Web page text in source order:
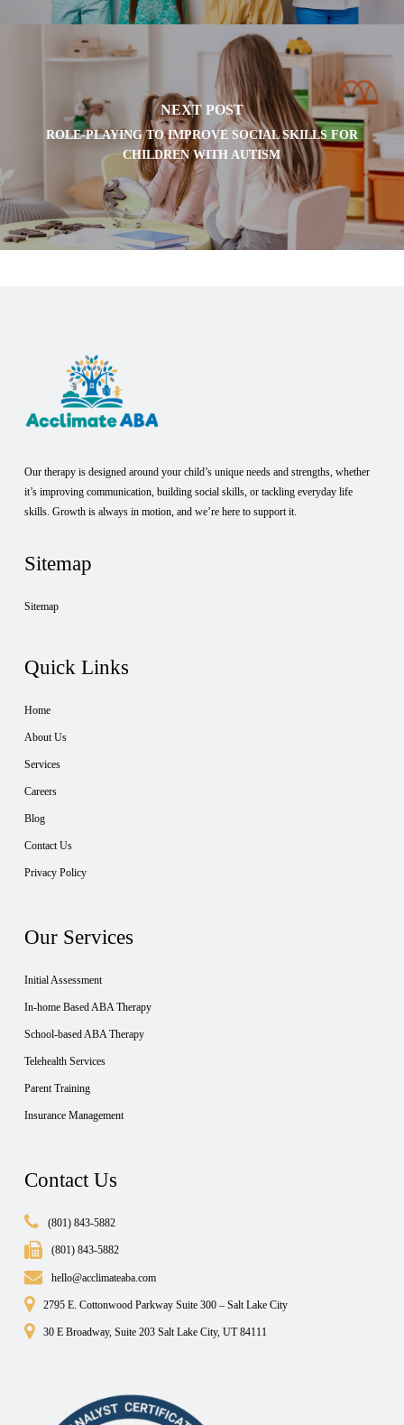
NEXT POST
ROLE-PLAYING TO IMPROVE SOCIAL SKILLS FOR
CHILDREN WITH AUTISM
Our therapy is designed around your child’s unique needs and strengths, whether
it’s improving communication, building social skills, or tackling everyday life
skills. Growth is always in motion, and we’re here to support it.
Sitemap
Sitemap
Quick Links
Home
About Us
Services
Careers
Blog
Contact Us
Privacy Policy
Our Services
Initial Assessment
In-home Based ABA Therapy
School-based ABA Therapy
Telehealth Services
Parent Training
Insurance Management
Contact Us
(801) 843-5882
(801) 843-5882
hello@acclimateaba.com
2795 E. Cottonwood Parkway Suite 300 – Salt Lake City
30 E Broadway, Suite 203 Salt Lake City, UT 84111